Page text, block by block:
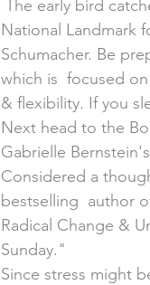
National Landmark
Schumacher. Be
which is  focused
& flexibility. If you
Next head to the
Gabrielle
Considered a
bestselling  author
Radical Change &
Sunday."
Since stress might